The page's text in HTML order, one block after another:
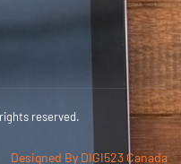
reserved.
Designed By DIGI523 Canada